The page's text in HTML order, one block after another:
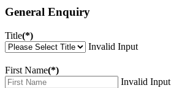
General Enquiry
Title(*)
Invalid Input
First Name(*)
Invalid Input